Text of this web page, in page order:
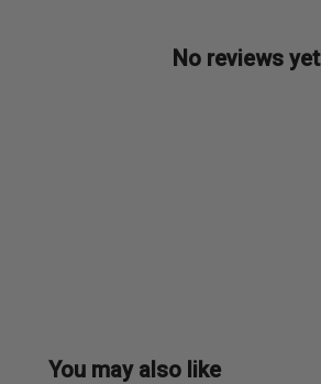
No reviews yet
You may also like